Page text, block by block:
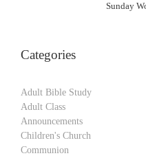
Sunday
Categories
Adult Bible Study
Adult Class
Announcements
Children's Church
Communion